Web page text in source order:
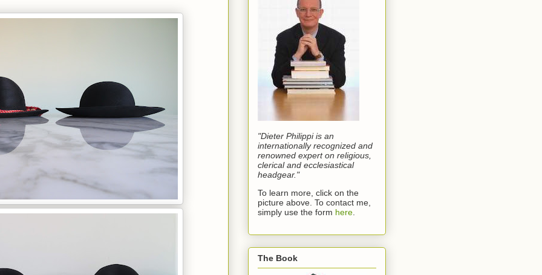
"Dieter Philippi is an
internationally recognized and
renowned expert on religious,
clerical and ecclesiastical
headgear."
To learn more, click on the
picture above. To contact me,
simply use the form here.
The Book